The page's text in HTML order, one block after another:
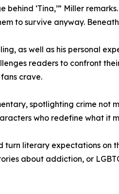
behind ‘Tina,’” Miller
to survive anyway.
as well as his personal
readers to confront
crave.
spotlighting crime
who redefine what it
turn literary expectations
about addiction, or